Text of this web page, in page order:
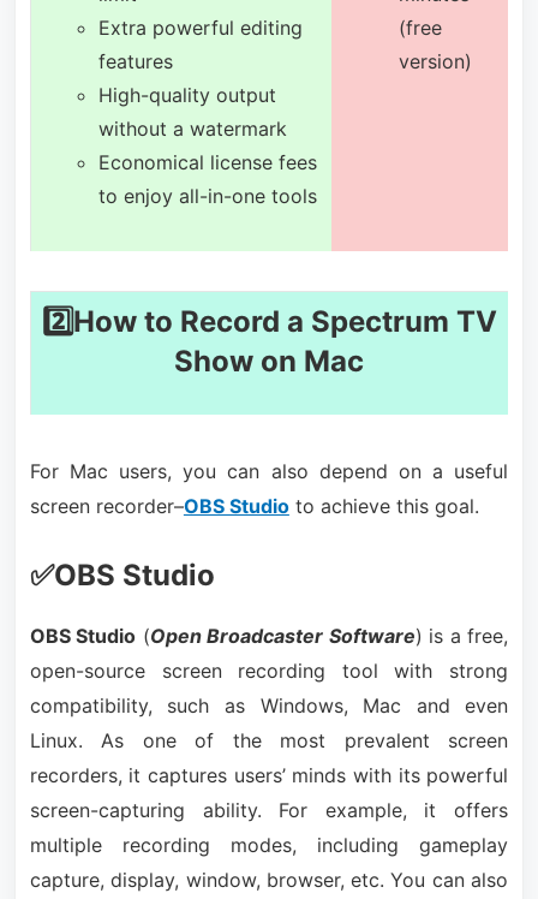
Extra powerful editing
features
High-quality output
without a watermark
Economical license fees
to enjoy all-in-one tools
(free
version)
2️⃣How to Record a Spectrum TV
Show on Mac
For Mac users, you can also depend on a useful
screen recorder–OBS Studioto achieve this goal.
✅OBS Studio
OBS Studio (Open Broadcaster Software) is a free,
open-source screen recording tool with strong
compatibility, such as Windows, Mac and even
Linux. As one of the most prevalent screen
recorders, it captures users’ minds with its powerful
screen-capturing ability. For example, it offers
multiple recording modes, including gameplay
capture, display, window, browser, etc. You can also